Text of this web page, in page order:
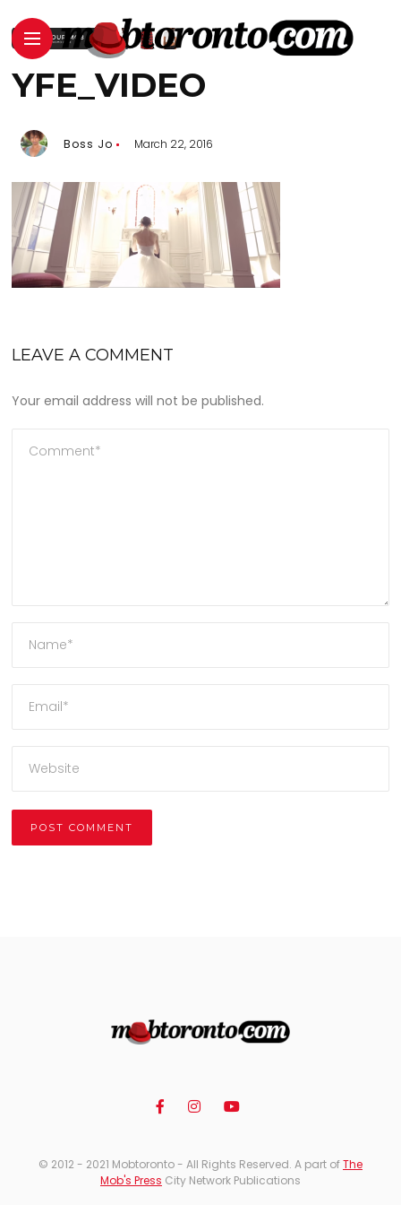
YFE_VIDEO
Boss Jo March 22, 2016
LEAVE A COMMENT
Your email address will not be published.
© 2012 - 2021 Mobtoronto - All Rights Reserved. A part ofThe
Mob's Press City Network Publications